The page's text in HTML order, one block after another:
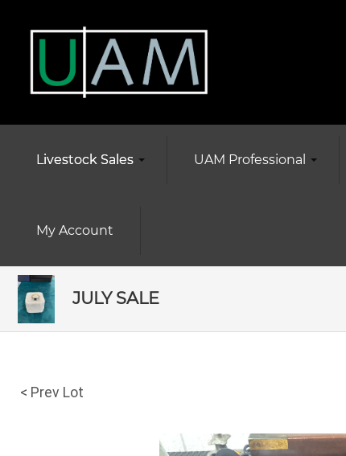
Livestock Sales UAM Professional
My Account
JULY SALE
< Prev Lot